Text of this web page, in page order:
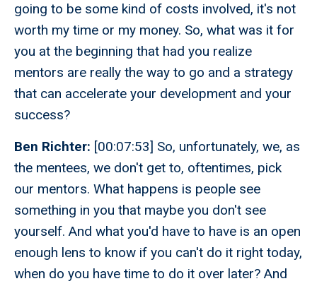
going to be some kind of costs involved, it's not
worth my time or my money. So, what was it for
you at the beginning that had you realize
mentors are really the way to go and a strategy
that can accelerate your development and your
success?
Ben Richter: [00:07:53] So, unfortunately, we, as
the mentees, we don't get to, oftentimes, pick
our mentors. What happens is people see
something in you that maybe you don't see
yourself. And what you'd have to have is an open
enough lens to know if you can't do it right today,
when do you have time to do it over later? And